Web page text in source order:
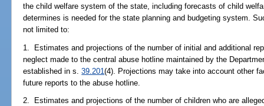
the child welfare system of the state, including forecasts of child
determines is needed for the state planning and budgeting system.
not limited to:
1. Estimates and projections of the number of initial and additional
neglect made to the central abuse hotline maintained by the
established in s.39.201(4). Projections may take into account other
future reports to the abuse hotline.
2. Estimates and projections of the number of children who are